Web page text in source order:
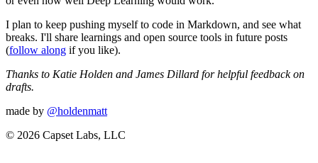
I plan to keep pushing myself to code in Markdown, and see what
breaks. I'll share learnings and open source tools in future posts
(follow along if you like).
Thanks to Katie Holden and James Dillard for helpful feedback on
drafts.
made by @holdenmatt
© 2026 Capset Labs, LLC